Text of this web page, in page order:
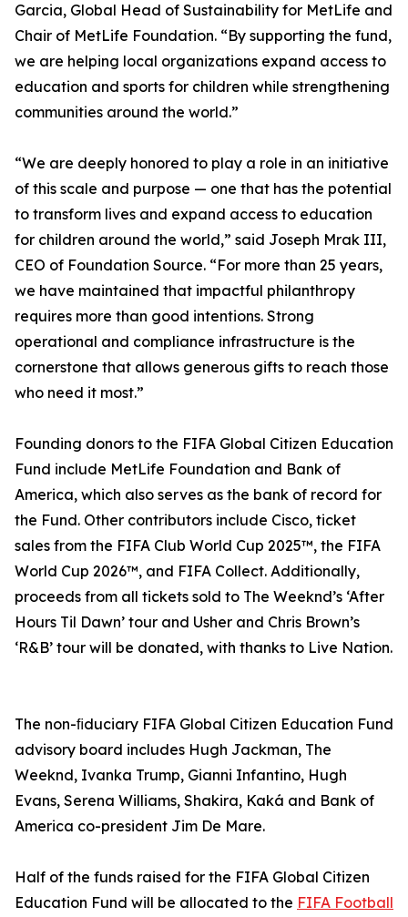
Garcia, Global Head of Sustainability for MetLife and
Chair of MetLife Foundation. “By supporting the fund,
we are helping local organizations expand access to
education and sports for children while strengthening
communities around the world.”
“We are deeply honored to play a role in an initiative
of this scale and purpose — one that has the potential
to transform lives and expand access to education
for children around the world,” said Joseph Mrak III,
CEO of Foundation Source. “For more than 25 years,
we have maintained that impactful philanthropy
requires more than good intentions. Strong
operational and compliance infrastructure is the
cornerstone that allows generous gifts to reach those
who need it most.”
Founding donors to the FIFA Global Citizen Education
Fund include MetLife Foundation and Bank of
America, which also serves as the bank of record for
the Fund. Other contributors include Cisco, ticket
sales from the FIFA Club World Cup 2025™, the FIFA
World Cup 2026™, and FIFA Collect. Additionally,
proceeds from all tickets sold to The Weeknd’s ‘After
Hours Til Dawn’ tour and Usher and Chris Brown’s
‘R&B’ tour will be donated, with thanks to Live Nation.
The non-ﬁduciary FIFA Global Citizen Education Fund
advisory board includes Hugh Jackman, The
Weeknd, Ivanka Trump, Gianni Infantino, Hugh
Evans, Serena Williams, Shakira, Kaká and Bank of
America co-president Jim De Mare.
Half of the funds raised for the FIFA Global Citizen
Education Fund will be allocated to the FIFA Football